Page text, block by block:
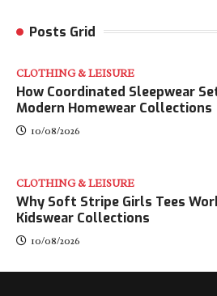
Posts Grid
CLOTHING & LEISURE
​How Coordinated Sleepwear
Modern Homewear Collections
10/08/2026
CLOTHING & LEISURE
Why Soft Stripe Girls Tees
Kidswear Collections
10/08/2026